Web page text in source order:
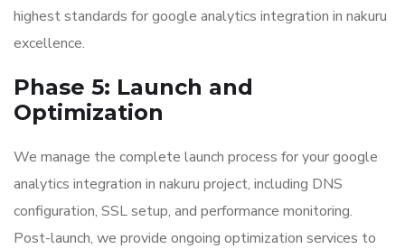
highest standards for google analytics integration in nakuru
excellence.
Phase 5: Launch and
Optimization
We manage the complete launch process for your google
analytics integration in nakuru project, including DNS
configuration, SSL setup, and performance monitoring.
Post-launch, we provide ongoing optimization services to